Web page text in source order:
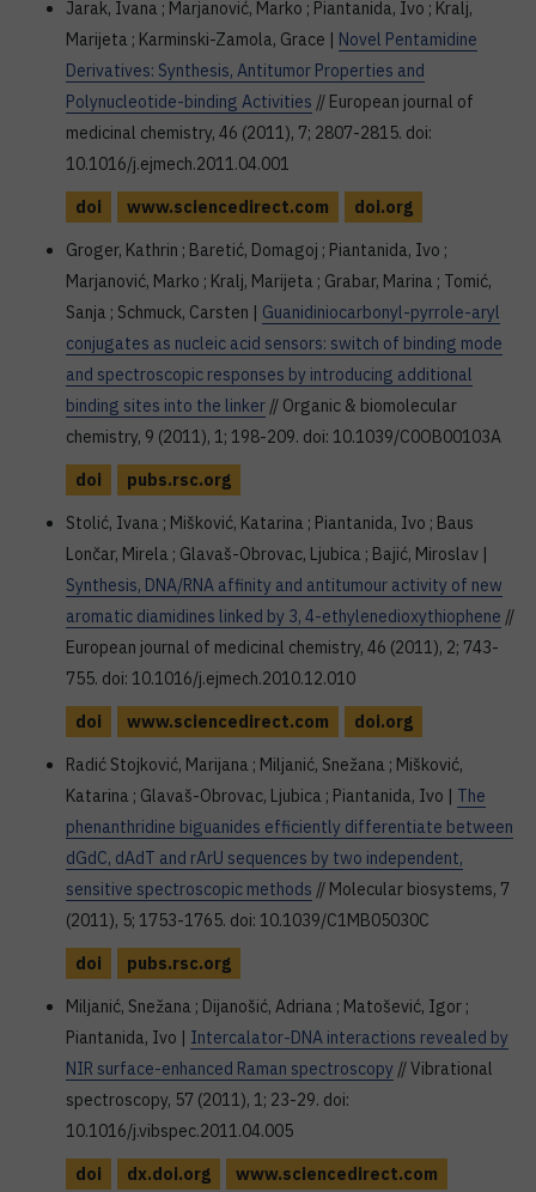
Jarak, Ivana ; Marjanović, Marko ; Piantanida, Ivo ; Kralj,
Marijeta ; Karminski-Zamola, Grace | Novel Pentamidine
Derivatives: Synthesis, Antitumor Properties and
Polynucleotide-binding Activities // European journal of
medicinal chemistry, 46 (2011), 7; 2807-2815. doi:
10.1016/j.ejmech.2011.04.001
doi
www.sciencedirect.com
doi.org
Groger, Kathrin ; Baretić, Domagoj ; Piantanida, Ivo ;
Marjanović, Marko ; Kralj, Marijeta ; Grabar, Marina ; Tomić,
Sanja ; Schmuck, Carsten | Guanidiniocarbonyl-pyrrole-aryl
conjugates as nucleic acid sensors: switch of binding mode
and spectroscopic responses by introducing additional
binding sites into the linker // Organic & biomolecular
chemistry, 9 (2011), 1; 198-209. doi: 10.1039/C0OB00103A
doi
pubs.rsc.org
Stolić, Ivana ; Mišković, Katarina ; Piantanida, Ivo ; Baus
Lončar, Mirela ; Glavaš-Obrovac, Ljubica ; Bajić, Miroslav |
Synthesis, DNA/RNA affinity and antitumour activity of new
aromatic diamidines linked by 3, 4-ethylenedioxythiophene //
European journal of medicinal chemistry, 46 (2011), 2; 743-
755. doi: 10.1016/j.ejmech.2010.12.010
doi
www.sciencedirect.com
doi.org
Radić Stojković, Marijana ; Miljanić, Snežana ; Mišković,
Katarina ; Glavaš-Obrovac, Ljubica ; Piantanida, Ivo | The
phenanthridine biguanides efficiently differentiate between
dGdC, dAdT and rArU sequences by two independent,
sensitive spectroscopic methods // Molecular biosystems, 7
(2011), 5; 1753-1765. doi: 10.1039/C1MB05030C
doi
pubs.rsc.org
Miljanić, Snežana ; Dijanošić, Adriana ; Matošević, Igor ;
Piantanida, Ivo | Intercalator-DNA interactions revealed by
NIR surface-enhanced Raman spectroscopy // Vibrational
spectroscopy, 57 (2011), 1; 23-29. doi:
10.1016/j.vibspec.2011.04.005
doi
dx.doi.org
www.sciencedirect.com